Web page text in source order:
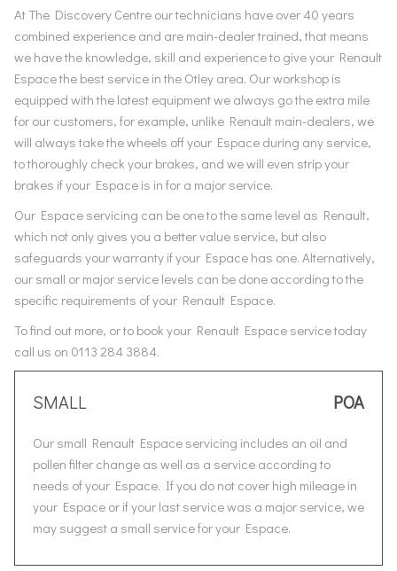
At The Discovery Centre our technicians have over 40 years
combined experience and are main-dealer trained, that means
we have the knowledge, skill and experience to give your Renault
Espace the best service in the Otley area. Our workshop is
equipped with the latest equipment we always go the extra mile
for our customers, for example, unlike Renault main-dealers, we
will always take the wheels off your Espace during any service,
to thoroughly check your brakes, and we will even strip your
brakes if your Espace is in for a major service.
Our Espace servicing can be one to the same level as Renault,
which not only gives you a better value service, but also
safeguards your warranty if your Espace has one. Alternatively,
our small or major service levels can be done according to the
specific requirements of your Renault Espace.
To find out more, or to book your Renault Espace service today
call us on 0113 284 3884.
SMALL POA
Our small Renault Espace servicing includes an oil and
pollen filter change as well as a service according to
needs of your Espace. If you do not cover high mileage in
your Espace or if your last service was a major service, we
may suggest a small service for your Espace.